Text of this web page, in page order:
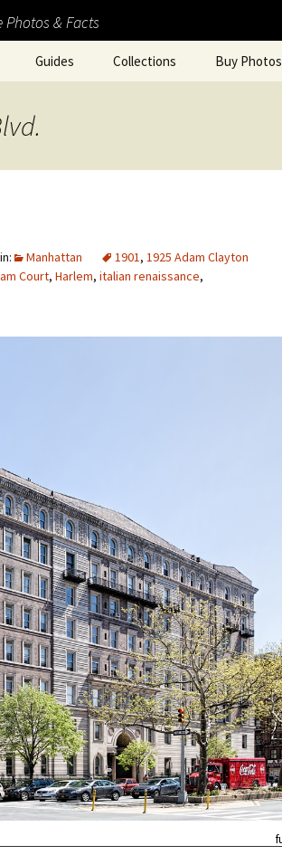
& Facts
Guides Collections Buy Photos
Manhattan 1901, 1925 Adam Clayton
Court, Harlem, italian renaissance,